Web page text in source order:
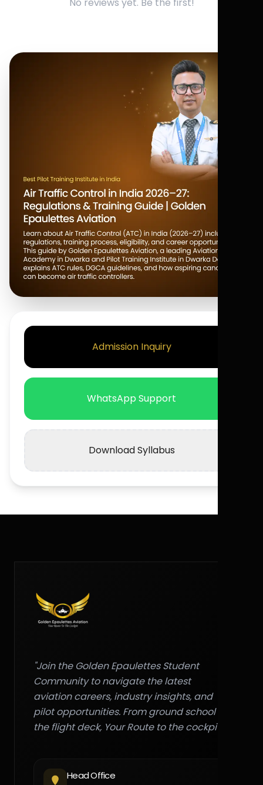
Admission Inquiry
WhatsApp Support
Download Syllabus
"Join the Golden Epaulettes Student
Community to navigate the latest
aviation careers, industry insights, and
pilot opportunities. From ground school to
the flight deck, Your Route to the cockpit."
Head Office